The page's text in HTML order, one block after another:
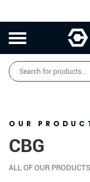
Products
search
OUR
CBG
ALL OF OUR